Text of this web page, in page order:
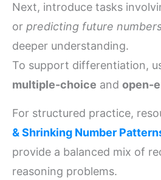
Next, introduce tasks
or predicting future
deeper understanding.
To support differentiation,
multiple-choice and open-
For structured practice,
& Shrinking Number
provide a balanced mix of
reasoning problems.